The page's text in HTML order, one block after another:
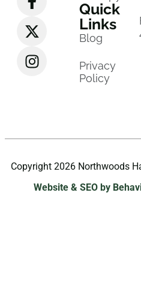
Quick
Links
Blog
Privacy
Policy
Copyright 2026 Northwoods
Website & SEO by